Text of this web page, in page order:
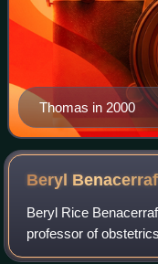
Thomas in 2000
Beryl Benacerraf
Beryl Rice
professor of
biology and